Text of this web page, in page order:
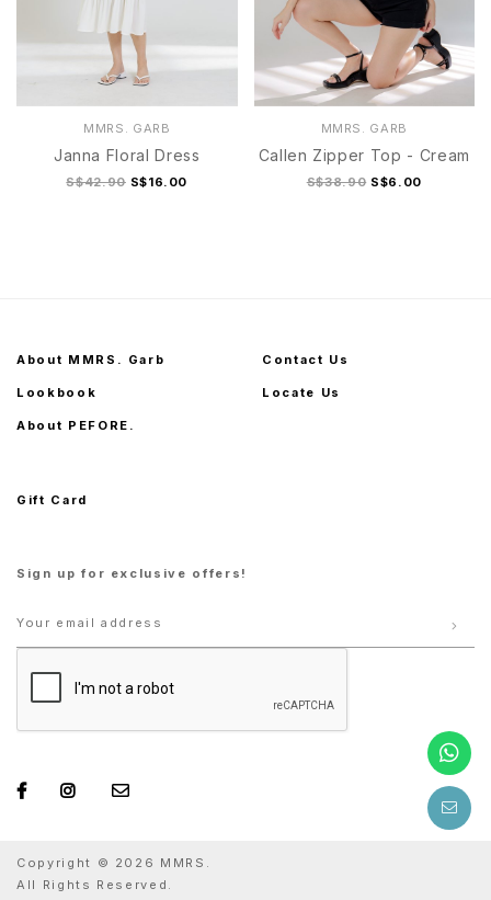
MMRS. GARB
Janna Floral Dress
S$42.90 S$16.00
MMRS. GARB
Callen Zipper Top - Cream
S$38.90 S$6.00
About MMRS. Garb
Lookbook
About PEFORE.
Contact Us
Locate Us
Gift Card
Sign up for exclusive offers!
Copyright © 2026 MMRS.
All Rights Reserved.